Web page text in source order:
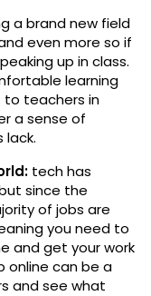
a brand new field
even more so if
up in class.
learning
to teachers in
a sense of
lack.
tech has
since the
of jobs are
you need to
and get your work
online can be a
and see what